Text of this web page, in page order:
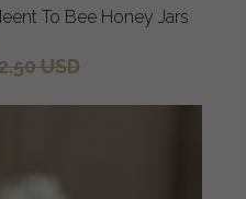
To Bee Honey Jars
USD